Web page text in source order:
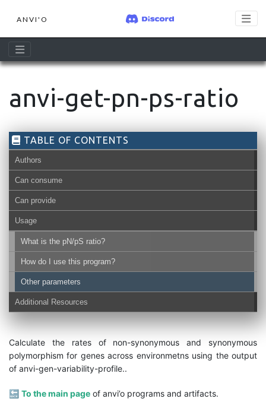
ANVI'O
anvi-get-pn-ps-ratio
TABLE OF CONTENTS
Authors
Can consume
Can provide
Usage
What is the pN/pS ratio?
How do I use this program?
Other parameters
Additional Resources
Calculate the rates of non-synonymous and synonymous
polymorphism for genes across environmetns using the output
of anvi-gen-variability-profile..
🔙 To the main page of anvi’o programs and artifacts.
contigs-db